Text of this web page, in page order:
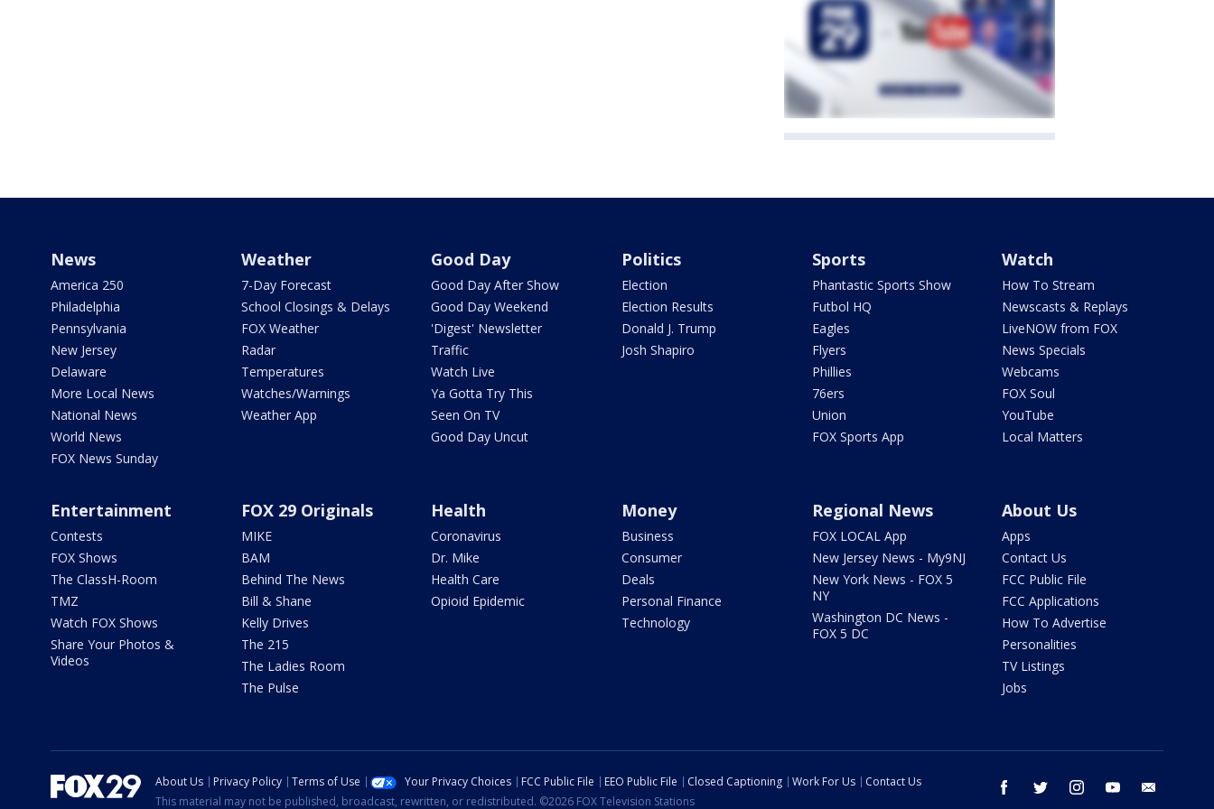
News
America 250
Philadelphia
Pennsylvania
New Jersey
Delaware
More Local News
National News
World News
FOX News Sunday
Weather
7-Day Forecast
School Closings & Delays
FOX Weather
Radar
Temperatures
Watches/Warnings
Weather App
Good Day
Good Day After Show
Good Day Weekend
'Digest' Newsletter
Traffic
Watch Live
Ya Gotta Try This
Seen On TV
Good Day Uncut
Politics
Election
Election Results
Donald J. Trump
Josh Shapiro
Sports
Phantastic Sports Show
Futbol HQ
Eagles
Flyers
Phillies
76ers
Union
FOX Sports App
Watch
How To Stream
Newscasts & Replays
LiveNOW from FOX
News Specials
Webcams
FOX Soul
YouTube
Local Matters
Entertainment
Contests
FOX Shows
The ClassH-Room
TMZ
Watch FOX Shows
Share Your Photos &
Videos
FOX 29 Originals
MIKE
BAM
Behind The News
Bill & Shane
Kelly Drives
The 215
The Ladies Room
The Pulse
Health
Coronavirus
Dr. Mike
Health Care
Opioid Epidemic
Money
Business
Consumer
Deals
Personal Finance
Technology
Regional News
FOX LOCAL App
New Jersey News - My9NJ
New York News - FOX 5
NY
Washington DC News -
FOX 5 DC
About Us
Apps
Contact Us
FCC Public File
FCC Applications
How To Advertise
Personalities
TV Listings
Jobs
facebook twitter instagram youtube
About Us Privacy Policy Terms of Use Your Privacy Choices FCC Public File EEO Public File Closed Captioning Work For Us
Contact Us
This material may not be published, broadcast, rewritten, or redistributed. ©2026 FOX Television Stations